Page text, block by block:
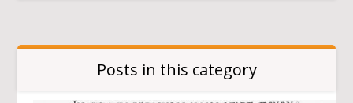
Posts in this category